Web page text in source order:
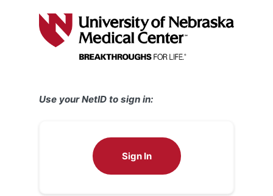
Use your NetID to sign in:
Sign In